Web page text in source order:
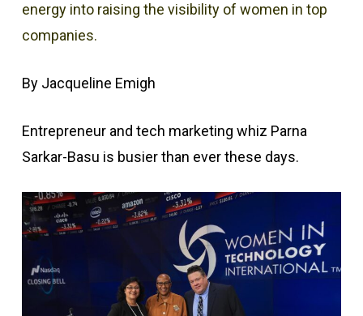
energy into raising the visibility of women in top
companies.
By Jacqueline Emigh
Entrepreneur and tech marketing whiz Parna
Sarkar-Basu is busier than ever these days.